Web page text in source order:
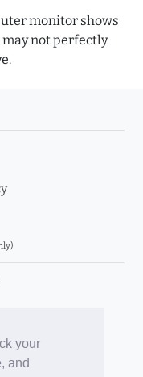
your
and
monitor shows
not perfectly